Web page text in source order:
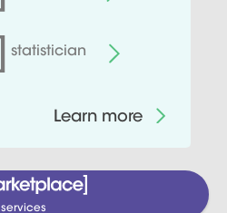
statistician
Learn more
services